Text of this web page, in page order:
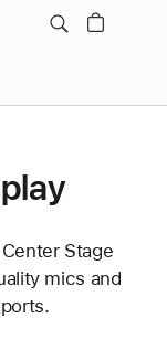
Stage
mics and